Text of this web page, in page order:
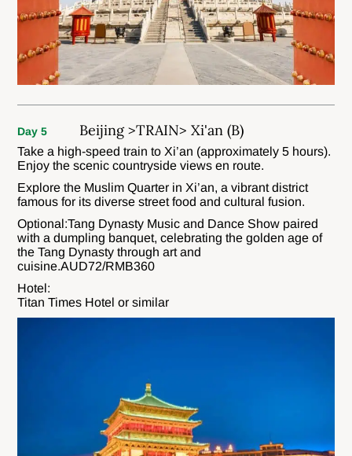
Day 5 Beijing >TRAIN> Xi'an (B)
Take a high-speed train to Xi’an (approximately 5 hours).
Enjoy the scenic countryside views en route.
Explore the Muslim Quarter in Xi’an, a vibrant district
famous for its diverse street food and cultural fusion.
Optional:Tang Dynasty Music and Dance Show paired
with a dumpling banquet, celebrating the golden age of
the Tang Dynasty through art and
cuisine.AUD72/RMB360
Hotel:
Titan Times Hotel or similar